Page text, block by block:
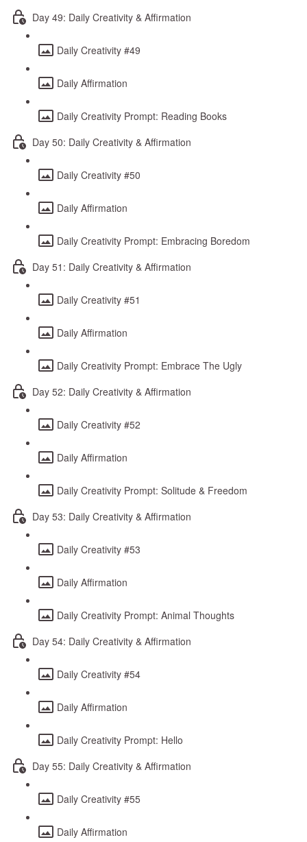
Day 49: Daily Creativity & Affirmation
Daily Creativity #49
Daily Affirmation
Daily Creativity Prompt: Reading Books
Day 50: Daily Creativity & Affirmation
Daily Creativity #50
Daily Affirmation
Daily Creativity Prompt: Embracing Boredom
Day 51: Daily Creativity & Affirmation
Daily Creativity #51
Daily Affirmation
Daily Creativity Prompt: Embrace The Ugly
Day 52: Daily Creativity & Affirmation
Daily Creativity #52
Daily Affirmation
Daily Creativity Prompt: Solitude & Freedom
Day 53: Daily Creativity & Affirmation
Daily Creativity #53
Daily Affirmation
Daily Creativity Prompt: Animal Thoughts
Day 54: Daily Creativity & Affirmation
Daily Creativity #54
Daily Affirmation
Daily Creativity Prompt: Hello
Day 55: Daily Creativity & Affirmation
Daily Creativity #55
Daily Affirmation